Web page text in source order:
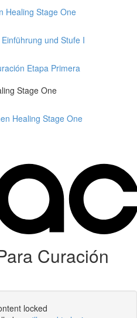
Healing Stage One
und Stufe I
Etapa Primera
Stage One
Healing Stage One
Curación
locked